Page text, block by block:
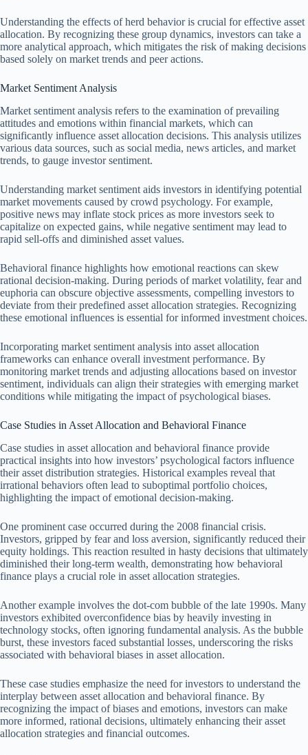
Understanding the effects of herd behavior is crucial for effective asset
allocation. By recognizing these group dynamics, investors can take a
more analytical approach, which mitigates the risk of making decisions
based solely on market trends and peer actions.
Market Sentiment Analysis
Market sentiment analysis refers to the examination of prevailing
attitudes and emotions within financial markets, which can
significantly influence asset allocation decisions. This analysis utilizes
various data sources, such as social media, news articles, and market
trends, to gauge investor sentiment.
Understanding market sentiment aids investors in identifying potential
market movements caused by crowd psychology. For example,
positive news may inflate stock prices as more investors seek to
capitalize on expected gains, while negative sentiment may lead to
rapid sell-offs and diminished asset values.
Behavioral finance highlights how emotional reactions can skew
rational decision-making. During periods of market volatility, fear and
euphoria can obscure objective assessments, compelling investors to
deviate from their predefined asset allocation strategies. Recognizing
these emotional influences is essential for informed investment choices.
Incorporating market sentiment analysis into asset allocation
frameworks can enhance overall investment performance. By
monitoring market trends and adjusting allocations based on investor
sentiment, individuals can align their strategies with emerging market
conditions while mitigating the impact of psychological biases.
Case Studies in Asset Allocation and Behavioral Finance
Case studies in asset allocation and behavioral finance provide
practical insights into how investors’ psychological factors influence
their asset distribution strategies. Historical examples reveal that
irrational behaviors often lead to suboptimal portfolio choices,
highlighting the impact of emotional decision-making.
One prominent case occurred during the 2008 financial crisis.
Investors, gripped by fear and loss aversion, significantly reduced their
equity holdings. This reaction resulted in hasty decisions that ultimately
diminished their long-term wealth, demonstrating how behavioral
finance plays a crucial role in asset allocation strategies.
Another example involves the dot-com bubble of the late 1990s. Many
investors exhibited overconfidence bias by heavily investing in
technology stocks, often ignoring fundamental analysis. As the bubble
burst, these investors faced substantial losses, underscoring the risks
associated with behavioral biases in asset allocation.
These case studies emphasize the need for investors to understand the
interplay between asset allocation and behavioral finance. By
recognizing the impact of biases and emotions, investors can make
more informed, rational decisions, ultimately enhancing their asset
allocation strategies and financial outcomes.